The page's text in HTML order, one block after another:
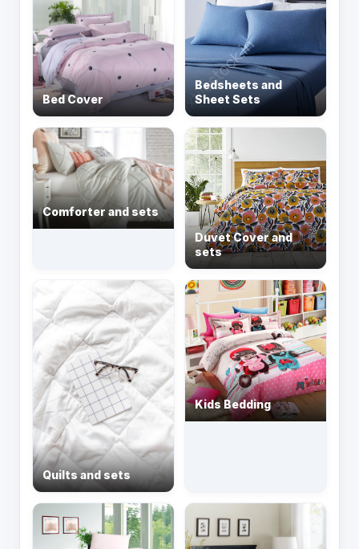
Bed Cover
Bedsheets and
Sheet Sets
Comforter and sets
Duvet Cover and
sets
Quilts and sets
Kids Bedding